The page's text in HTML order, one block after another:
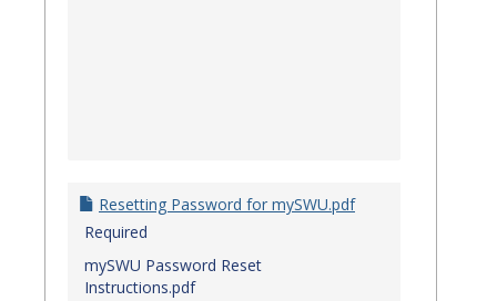
Resetting Password for mySWU.pdf
Required
mySWU Password Reset
Instructions.pdf